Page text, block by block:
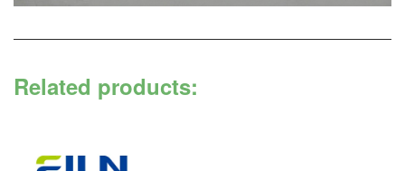
Related products: